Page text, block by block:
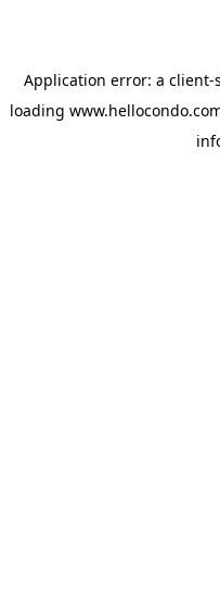
Application error: a client-
loading